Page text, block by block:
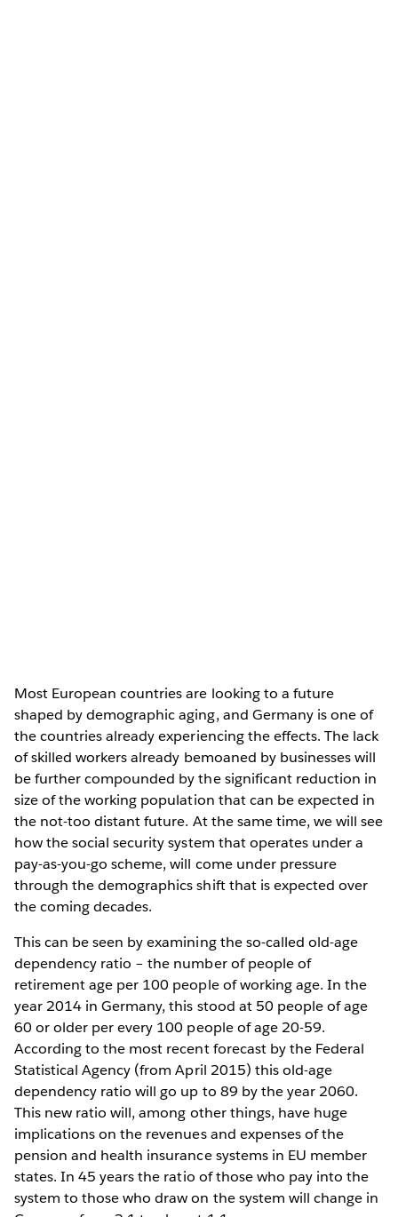
Most European countries are looking to a future
shaped by demographic aging, and Germany is one of
the countries already experiencing the effects. The lack
of skilled workers already bemoaned by businesses will
be further compounded by the significant reduction in
size of the working population that can be expected in
the not-too distant future. At the same time, we will see
how the social security system that operates under a
pay-as-you-go scheme, will come under pressure
through the demographics shift that is expected over
the coming decades.
This can be seen by examining the so-called old-age
dependency ratio – the number of people of
retirement age per 100 people of working age. In the
year 2014 in Germany, this stood at 50 people of age
60 or older per every 100 people of age 20-59.
According to the most recent forecast by the Federal
Statistical Agency (from April 2015) this old-age
dependency ratio will go up to 89 by the year 2060.
This new ratio will, among other things, have huge
implications on the revenues and expenses of the
pension and health insurance systems in EU member
states. In 45 years the ratio of those who pay into the
system to those who draw on the system will change in